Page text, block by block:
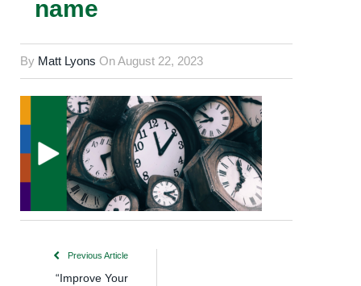
name
By Matt Lyons OnAugust 22, 2023
Previous Article
“Improve Your